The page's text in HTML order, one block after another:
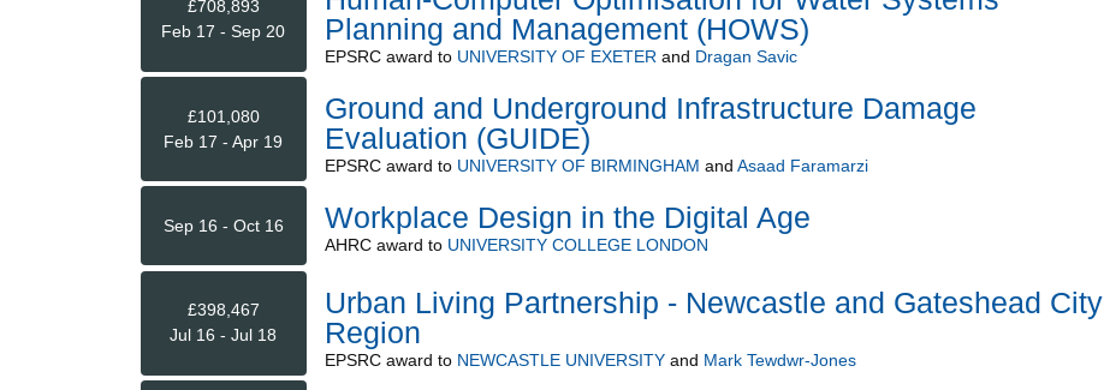
£708,893
Feb 17 - Sep 20
Planning and Management (HOWS)
EPSRCaward to UNIVERSITY OF EXETER and Dragan Savic
£101,080
Feb 17 - Apr 19
Ground and Underground Infrastructure Damage
Evaluation (GUIDE)
EPSRCaward to UNIVERSITY OF BIRMINGHAM and Asaad Faramarzi
Sep 16 - Oct 16 Workplace Design in the Digital Age
AHRCaward to UNIVERSITY COLLEGE LONDON
£398,467
Jul 16 - Jul 18
Urban Living Partnership - Newcastle and Gateshead City
Region
EPSRCaward to NEWCASTLE UNIVERSITYand Mark Tewdwr-Jones